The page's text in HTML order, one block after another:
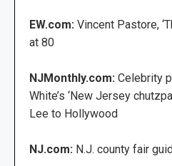
EW.com: Vincent Pastore,
at 80
NJMonthly.com: Celebrity
White’s ‘New Jersey
Lee to Hollywood
NJ.com: N.J. county fair